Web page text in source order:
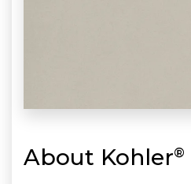
About Kohler®